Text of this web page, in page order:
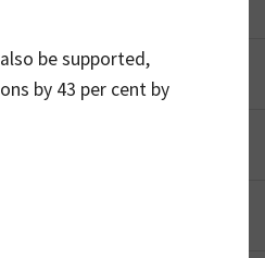
be supported,
by 43 per cent by